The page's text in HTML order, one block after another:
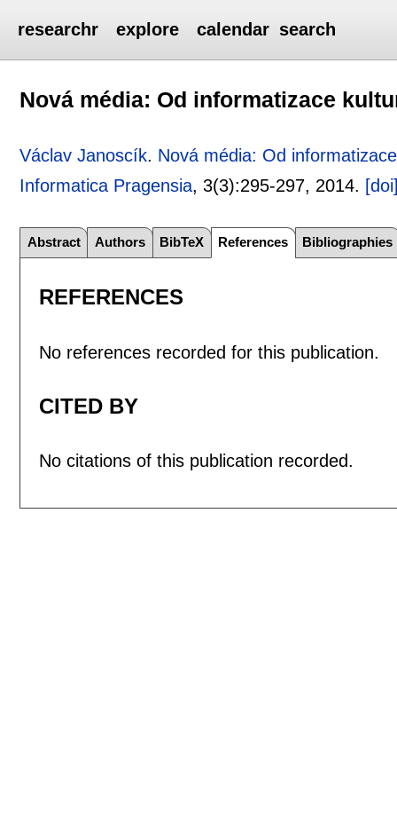
researchr explore calendar search
Nová média: Od informatizace
Václav Janoscík. Nová média: Od
Informatica Pragensia, 3(3):295-297, 2014.
Abstract Authors BibTeX References Bibliographies
REFERENCES
No references recorded for this publication.
CITED BY
No citations of this publication recorded.